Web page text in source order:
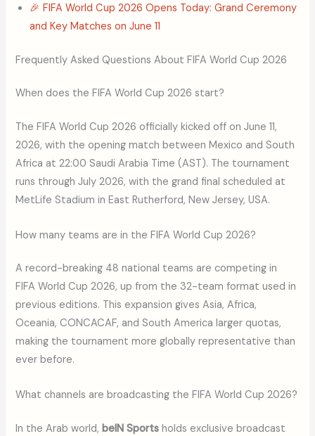
🎉 FIFA World Cup 2026 Opens Today: Grand Ceremony
and Key Matches on June 11
Frequently Asked Questions About FIFA World Cup 2026
When does the FIFA World Cup 2026 start?
The FIFA World Cup 2026 officially kicked off on June 11,
2026, with the opening match between Mexico and South
Africa at 22:00 Saudi Arabia Time (AST). The tournament
runs through July 2026, with the grand final scheduled at
MetLife Stadium in East Rutherford, New Jersey, USA.
How many teams are in the FIFA World Cup 2026?
A record-breaking 48 national teams are competing in
FIFA World Cup 2026, up from the 32-team format used in
previous editions. This expansion gives Asia, Africa,
Oceania, CONCACAF, and South America larger quotas,
making the tournament more globally representative than
ever before.
What channels are broadcasting the FIFA World Cup 2026?
In the Arab world, beIN Sports holds exclusive broadcast